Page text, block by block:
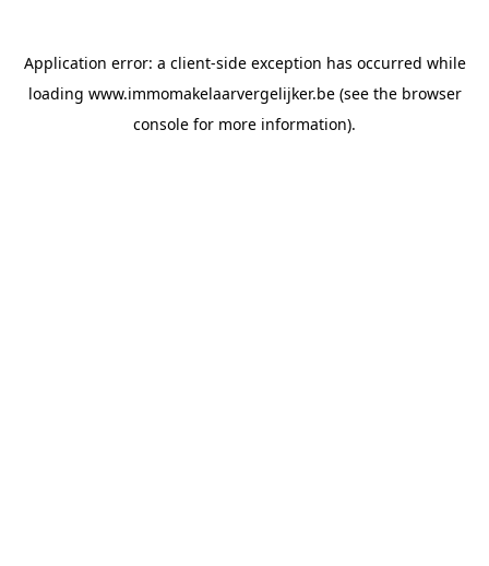
Application error: a client-side exception has occurred while
loading www.immomakelaarvergelijker.be(see the browser
console for more information).